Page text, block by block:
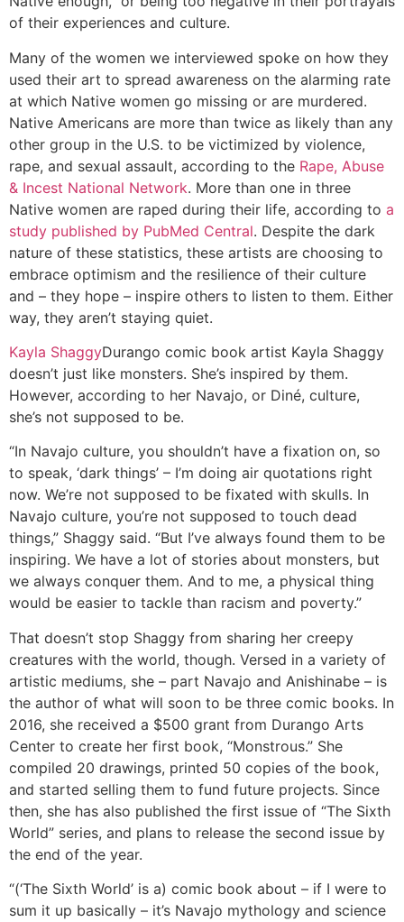
of their experiences and culture.
Many of the women we interviewed spoke on how they
used their art to spread awareness on the alarming rate
at which Native women go missing or are murdered.
Native Americans are more than twice as likely than any
other group in the U.S. to be victimized by violence,
rape, and sexual assault, according to the Rape, Abuse
& Incest National Network. More than one in three
Native women are raped during their life, according to a
study published by PubMed Central. Despite the dark
nature of these statistics, these artists are choosing to
embrace optimism and the resilience of their culture
and – they hope – inspire others to listen to them. Either
way, they aren’t staying quiet.
Kayla ShaggyDurango comic book artist Kayla Shaggy
doesn’t just like monsters. She’s inspired by them.
However, according to her Navajo, or Diné, culture,
she’s not supposed to be.
“In Navajo culture, you shouldn’t have a fixation on, so
to speak, ‘dark things’ – I’m doing air quotations right
now. We’re not supposed to be fixated with skulls. In
Navajo culture, you’re not supposed to touch dead
things,” Shaggy said. “But I’ve always found them to be
inspiring. We have a lot of stories about monsters, but
we always conquer them. And to me, a physical thing
would be easier to tackle than racism and poverty.”
That doesn’t stop Shaggy from sharing her creepy
creatures with the world, though. Versed in a variety of
artistic mediums, she – part Navajo and Anishinabe – is
the author of what will soon to be three comic books. In
2016, she received a $500 grant from Durango Arts
Center to create her first book, “Monstrous.” She
compiled 20 drawings, printed 50 copies of the book,
and started selling them to fund future projects. Since
then, she has also published the first issue of “The Sixth
World” series, and plans to release the second issue by
the end of the year.
“(‘The Sixth World’ is a) comic book about – if I were to
sum it up basically – it’s Navajo mythology and science